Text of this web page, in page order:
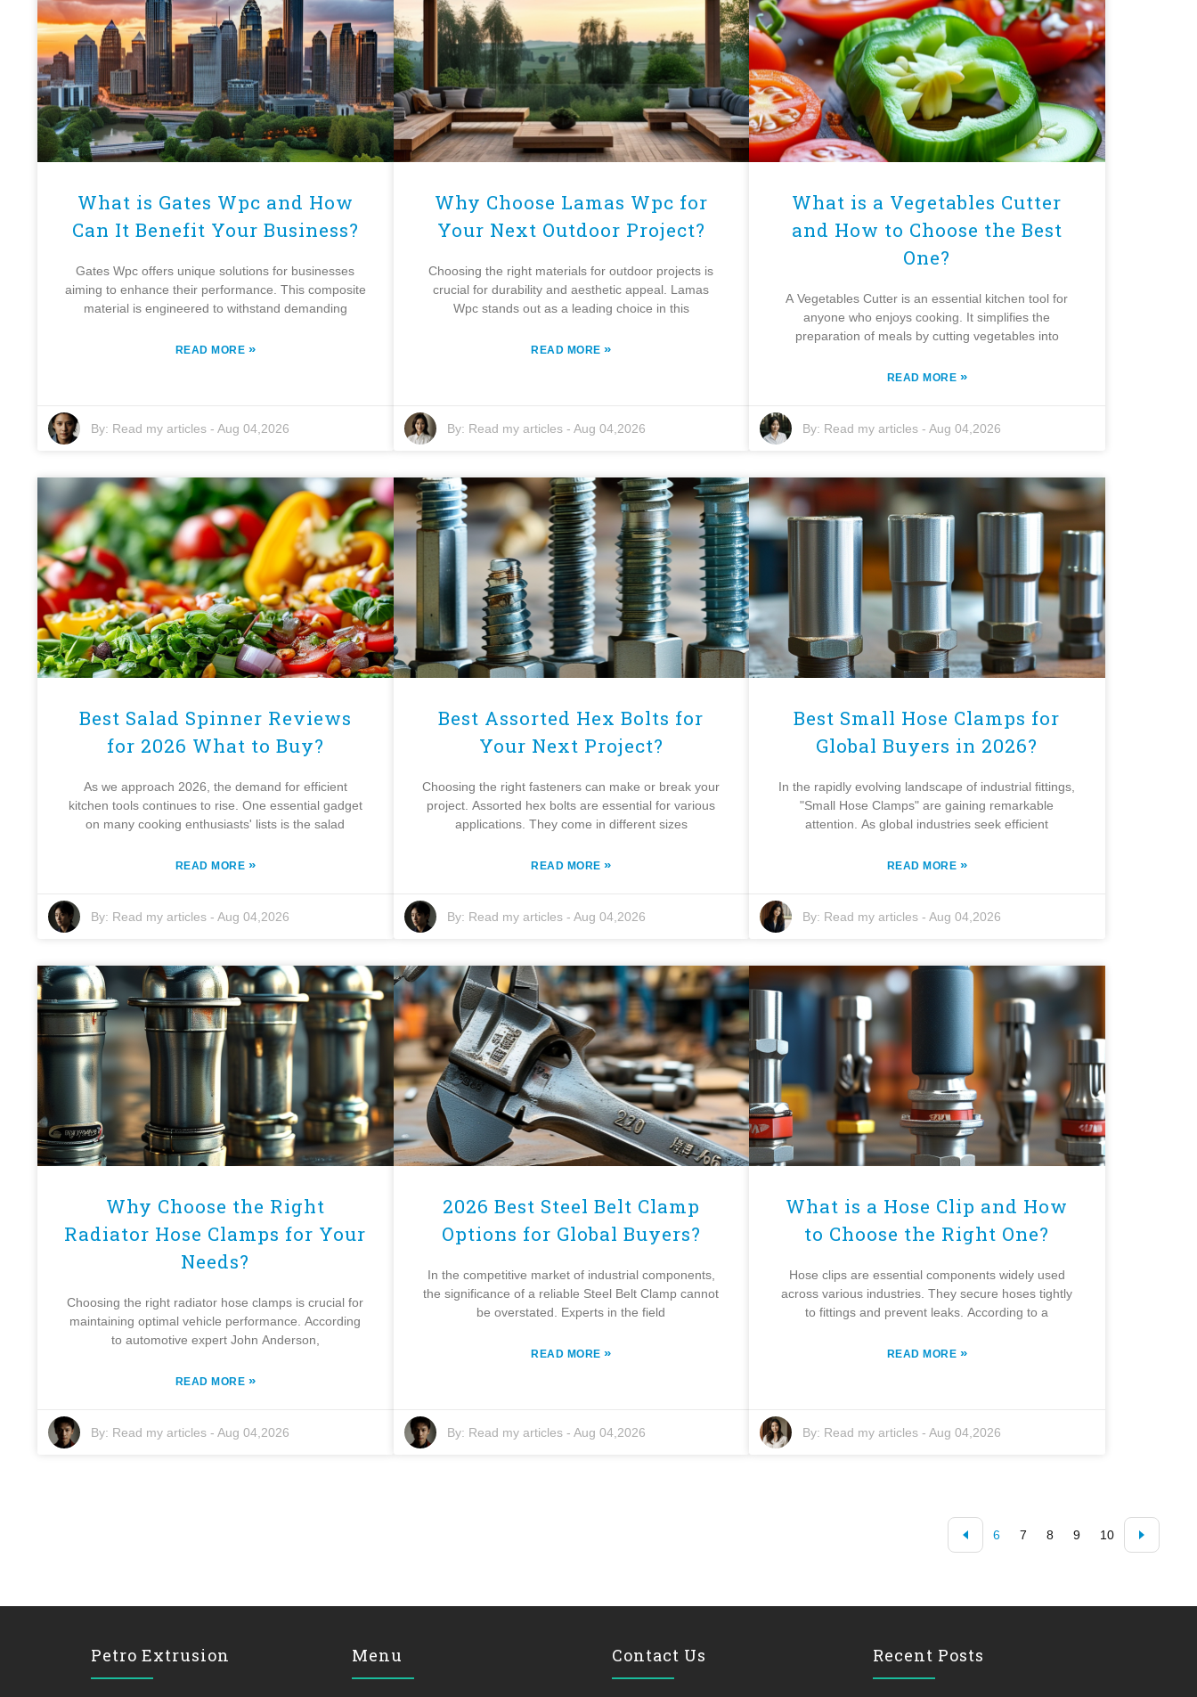
What is Gates Wpc and How
Can It Benefit Your Business?
Gates Wpc offers unique solutions for businesses
aiming to enhance their performance. This composite
material is engineered to withstand demanding
READ MORE »
By: Read my articles - Aug 04,2026
Why Choose Lamas Wpc for
Your Next Outdoor Project?
Choosing the right materials for outdoor projects is
crucial for durability and aesthetic appeal. Lamas
Wpc stands out as a leading choice in this
READ MORE»
By: Read my articles- Aug 04,2026
What is a Vegetables Cutter
and How to Choose the Best
One?
A Vegetables Cutter is an essential kitchen tool for
anyone who enjoys cooking. It simplifies the
preparation of meals by cutting vegetables into
READ MORE »
By: Read my articles -Aug 04,2026
Best Salad Spinner Reviews
for 2026 What to Buy?
As we approach 2026, the demand for efficient
kitchen tools continues to rise. One essential gadget
on many cooking enthusiasts' lists is the salad
READ MORE »
By: Read my articles - Aug 04,2026
Best Assorted Hex Bolts for
Your Next Project?
Choosing the right fasteners can make or break your
project. Assorted hex bolts are essential for various
applications. They come in different sizes
READ MORE»
By: Read my articles- Aug 04,2026
Best Small Hose Clamps for
Global Buyers in 2026?
In the rapidly evolving landscape of industrial fittings,
"Small Hose Clamps" are gaining remarkable
attention. As global industries seek efficient
READ MORE »
By: Read my articles -Aug 04,2026
Why Choose the Right
Radiator Hose Clamps for Your
Needs?
Choosing the right radiator hose clamps is crucial for
maintaining optimal vehicle performance. According
to automotive expert John Anderson,
READ MORE »
By: Read my articles - Aug 04,2026
2026 Best Steel Belt Clamp
Options for Global Buyers?
In the competitive market of industrial components,
the significance of a reliable Steel Belt Clamp cannot
be overstated. Experts in the field
READ MORE»
By: Read my articles- Aug 04,2026
What is a Hose Clip and How
to Choose the Right One?
Hose clips are essential components widely used
across various industries. They secure hoses tightly
to fittings and prevent leaks. According to a
READ MORE »
By: Read my articles -Aug 04,2026
6 7 8 9 10
Petro Extrusion Menu Contact Us Recent Posts